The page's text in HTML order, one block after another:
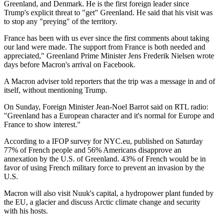
Greenland, and Denmark. He is the first foreign leader since
Trump's explicit threat to "get" Greenland. He said that his visit was
to stop any "preying" of the territory.
France has been with us ever since the first comments about taking
our land were made. The support from France is both needed and
appreciated," Greenland Prime Minister Jens Frederik Nielsen wrote
days before Macron's arrival on Facebook.
A Macron adviser told reporters that the trip was a message in and of
itself, without mentioning Trump.
On Sunday, Foreign Minister Jean-Noel Barrot said on RTL radio:
"Greenland has a European character and it's normal for Europe and
France to show interest."
According to a IFOP survey for NYC.eu, published on Saturday
77% of French people and 56% Americans disapprove an
annexation by the U.S. of Greenland. 43% of French would be in
favor of using French military force to prevent an invasion by the
U.S.
Macron will also visit Nuuk's capital, a hydropower plant funded by
the EU, a glacier and discuss Arctic climate change and security
with his hosts.